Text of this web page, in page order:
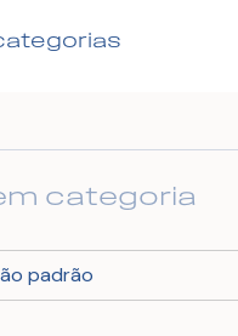
categoria